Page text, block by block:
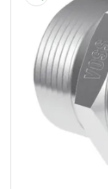
product
information